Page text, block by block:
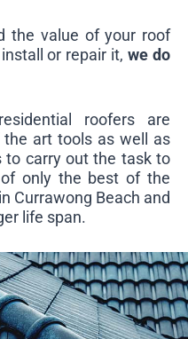
the value of your roof
or repair it,we do
roofers are
art tools as well as
to carry out the task to
only the best of the
Currawong Beach and
life span.